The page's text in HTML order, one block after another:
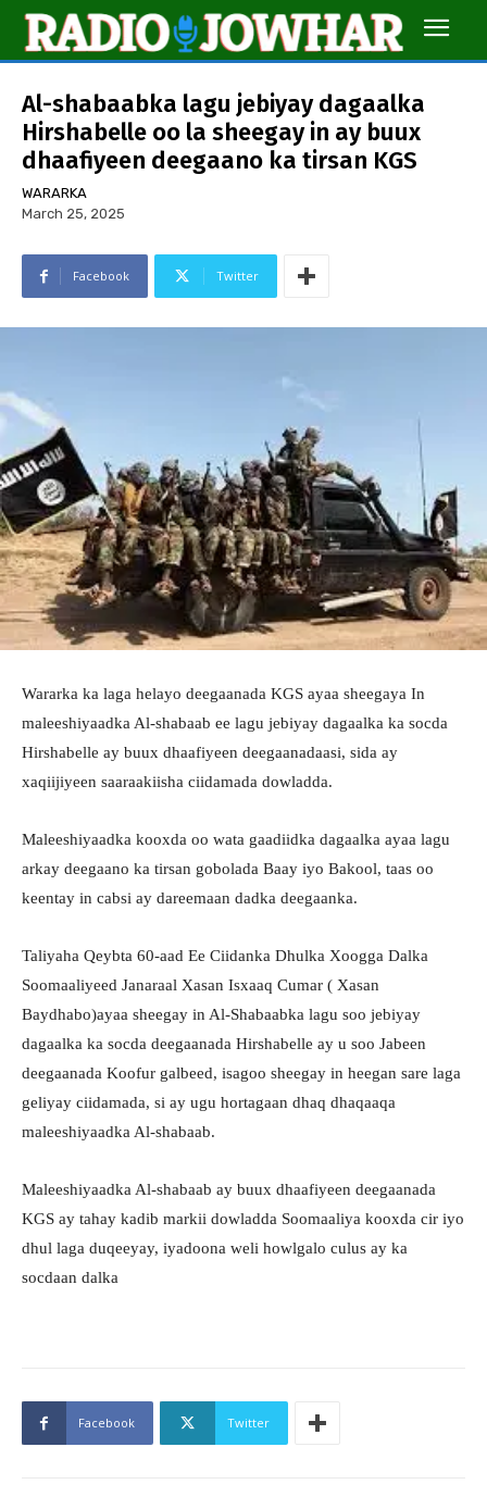
Al-shabaabka lagu jebiyay dagaalka
Hirshabelle oo la sheegay in ay buux
dhaafiyeen deegaano ka tirsan KGS
WARARKA
March 25, 2025
Facebook Twitter
Wararka ka laga helayo deegaanada KGS ayaa sheegaya In
maleeshiyaadka Al-shabaab ee lagu jebiyay dagaalka ka socda
Hirshabelle ay buux dhaafiyeen deegaanadaasi, sida ay
xaqiijiyeen saaraakiisha ciidamada dowladda.
Maleeshiyaadka kooxda oo wata gaadiidka dagaalka ayaa lagu
arkay deegaano ka tirsan gobolada Baay iyo Bakool, taas oo
keentay in cabsi ay dareemaan dadka deegaanka.
Taliyaha Qeybta 60-aad Ee Ciidanka Dhulka Xoogga Dalka
Soomaaliyeed Janaraal Xasan Isxaaq Cumar ( Xasan
Baydhabo)ayaa sheegay in Al-Shabaabka lagu soo jebiyay
dagaalka ka socda deegaanada Hirshabelle ay u soo Jabeen
deegaanada Koofur galbeed, isagoo sheegay in heegan sare laga
geliyay ciidamada, si ay ugu hortagaan dhaq dhaqaaqa
maleeshiyaadka Al-shabaab.
Maleeshiyaadka Al-shabaab ay buux dhaafiyeen deegaanada
KGS ay tahay kadib markii dowladda Soomaaliya kooxda cir iyo
dhul laga duqeeyay, iyadoona weli howlgalo culus ay ka
socdaan dalka
Facebook Twitter